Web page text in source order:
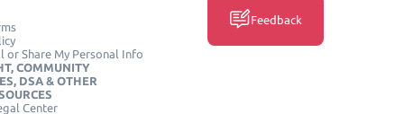
or Share My Personal Info
COMMUNITY
DSA & OTHER
Center
Feedback